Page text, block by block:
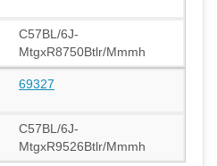
C57BL/6J-
MtgxR8750Btlr/Mmmh
69327
C57BL/6J-
MtgxR9526Btlr/Mmmh